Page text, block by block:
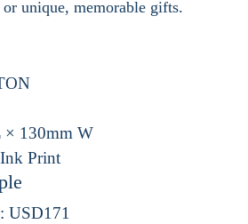
unique, memorable gifts.
× 130mm W
Ink Print
USD171